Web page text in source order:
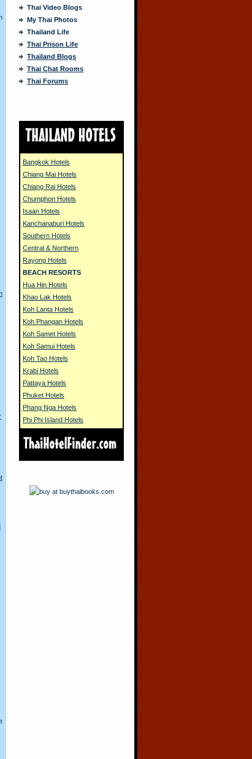
Thai Video Blogs
My Thai Photos
Thailand Life
Thai Prison Life
Thailand Blogs
Thai Chat Rooms
Thai Forums
Bangkok Hotels
Chiang Mai Hotels
Chiang Rai Hotels
Chumphon Hotels
Isaan Hotels
Kanchanaburi Hotels
Southern Hotels
Central & Northern
Rayong Hotels
BEACH RESORTS
Hua Hin Hotels
Khao Lak Hotels
Koh Lanta Hotels
Koh Phangan Hotels
Koh Samet Hotels
Koh Samui Hotels
Koh Tao Hotels
Krabi Hotels
Pattaya Hotels
Phuket Hotels
Phang Nga Hotels
Phi Phi Island Hotels